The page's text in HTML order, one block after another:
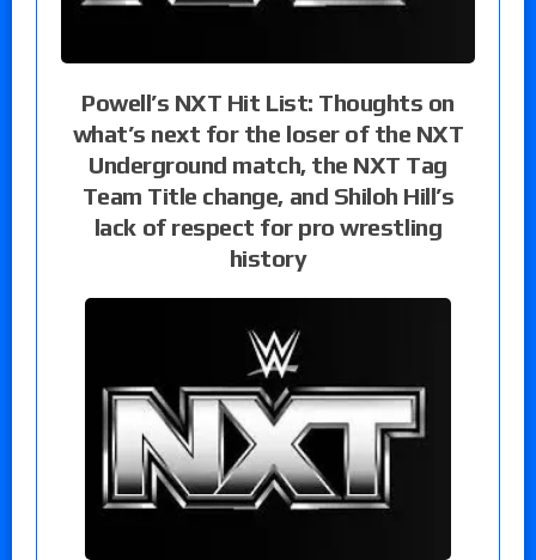
Powell’s NXT Hit List: Thoughts on
what’s next for the loser of the NXT
Underground match, the NXT Tag
Team Title change, and Shiloh Hill’s
lack of respect for pro wrestling
history